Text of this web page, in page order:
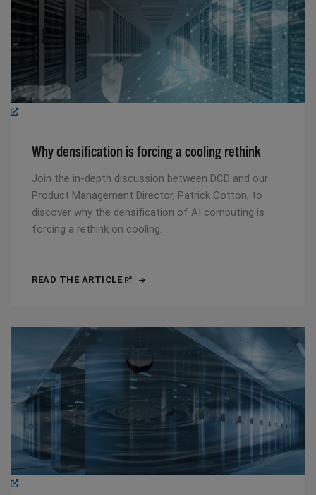
Why densification is forcing a cooling rethink
Join the in-depth discussion between DCD and our
Product Management Director, Patrick Cotton, to
discover why the densification of AI computing is
forcing a rethink on cooling.
READ THE ARTICLE